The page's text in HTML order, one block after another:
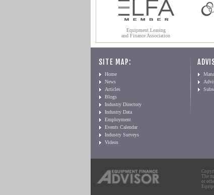
Equipment Leasing
and Finance Association
SITE MAP:
Home
News
Articles
Blogs
Industry Directory
Industry Data
Employment
Events Calendar
Industry Surveys
Videos
The
or